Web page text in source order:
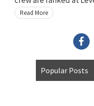
Read More
Popular Posts